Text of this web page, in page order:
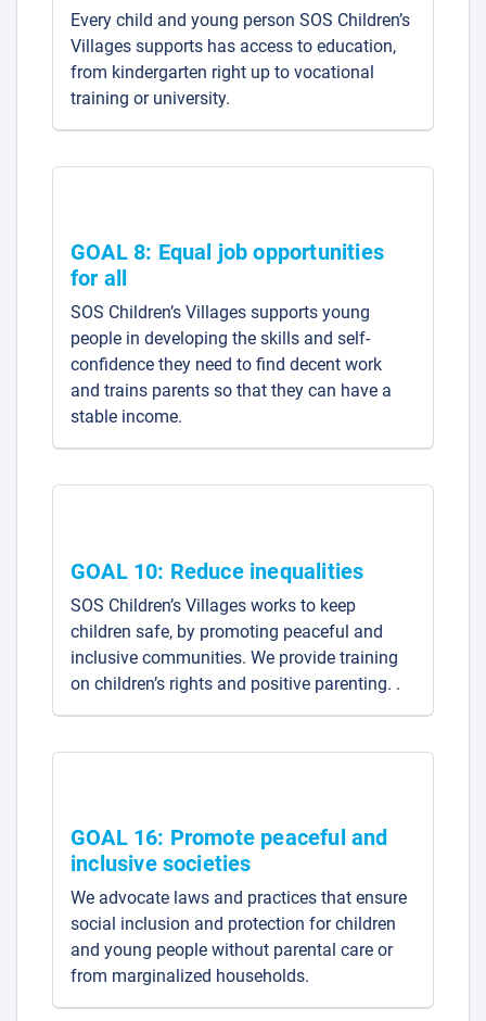
Every child and young person SOS Children’s
Villages supports has access to education,
from kindergarten right up to vocational
training or university.
GOAL 8: Equal job opportunities
for all
SOS Children’s Villages supports young
people in developing the skills and self-
confidence they need to find decent work
and trains parents so that they can have a
stable income.
GOAL 10: Reduce inequalities
SOS Children’s Villages works to keep
children safe, by promoting peaceful and
inclusive communities. We provide training
on children’s rights and positive parenting. .
GOAL 16: Promote peaceful and
inclusive societies
We advocate laws and practices that ensure
social inclusion and protection for children
and young people without parental care or
from marginalized households.